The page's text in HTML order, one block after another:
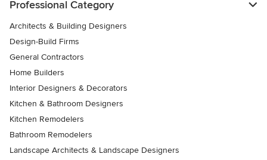
Professional Category
Architects & Building Designers
Design-Build Firms
General Contractors
Home Builders
Interior Designers & Decorators
Kitchen & Bathroom Designers
Kitchen Remodelers
Bathroom Remodelers
Landscape Architects & Landscape Designers